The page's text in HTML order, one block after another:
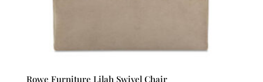
Rowe Furniture Lilah Swivel Chair